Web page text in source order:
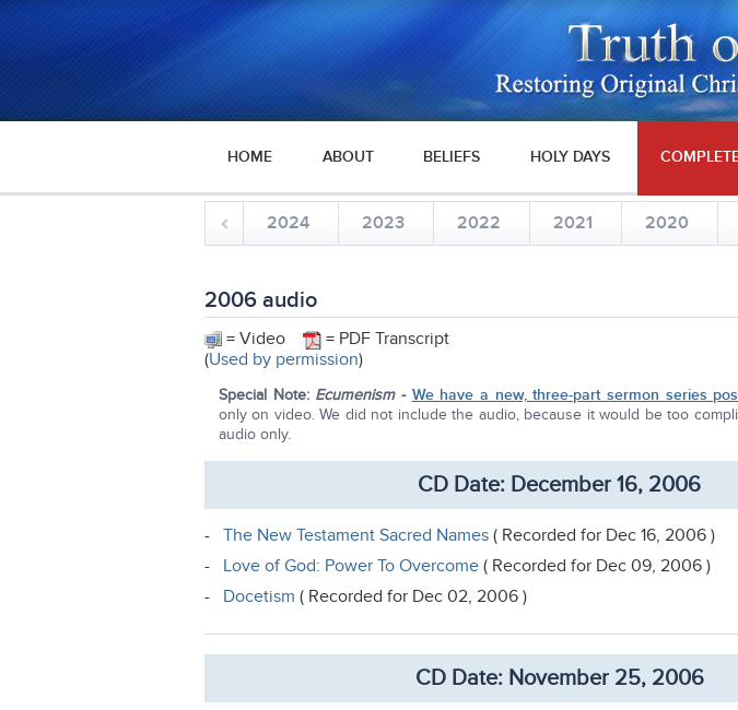
HOME ABOUT BELIEFS HOLY DAYS
2024 2023 2022 2021 2020
2006 audio
= Video
= PDF Transcript
(Used by permission)
Special Note: Ecumenism- We have a new, three-part sermon series
only on video. We did not include the audio, because it would be too
audio only.
CD Date: December 16, 2006
- The New Testament Sacred Names ( Recorded for Dec 16, 2006 )
- Love of God: Power To Overcome ( Recorded for Dec 09, 2006 )
- Docetism ( Recorded for Dec 02, 2006 )
CD Date: November 25, 2006